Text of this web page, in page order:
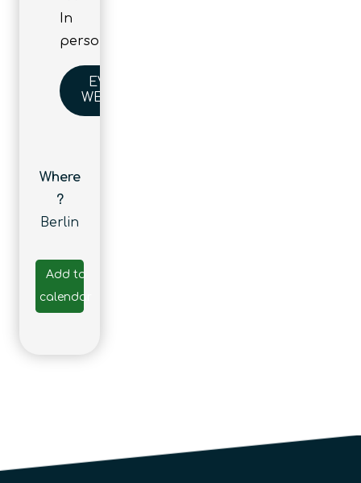
In
person
EVENT
WEBSITE
Where
?
Berlin
Add to
calendar